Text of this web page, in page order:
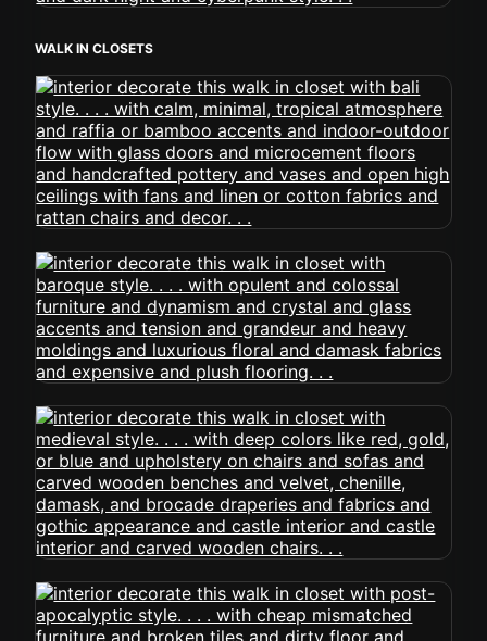
WALK IN CLOSETS